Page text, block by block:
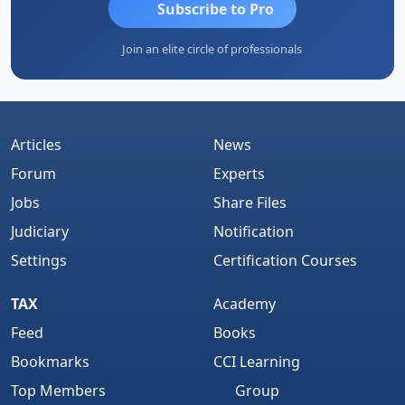
Subscribe to Pro
Join an elite circle of professionals
Articles
Forum
Jobs
Judiciary
Settings
News
Experts
Share Files
Notification
Certification Courses
TAX
Feed
Bookmarks
Top Members
Academy
Books
CCI Learning
Group